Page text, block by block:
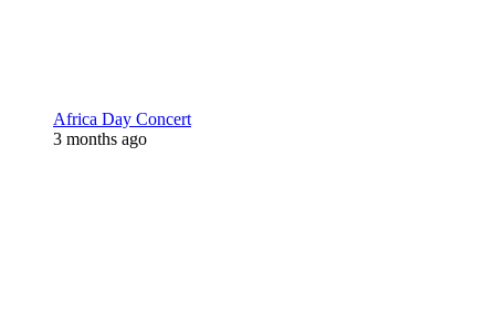
Africa Day Concert
3 months ago